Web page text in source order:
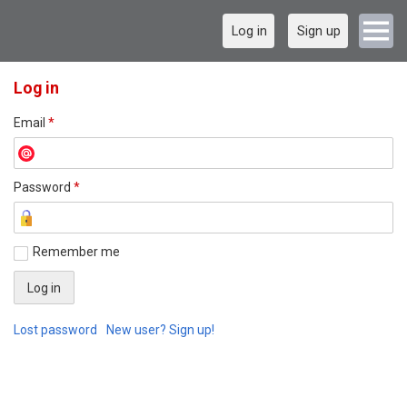
Log in Sign up
Log in
Email *
Password *
Remember me
Lost password New user? Sign up!